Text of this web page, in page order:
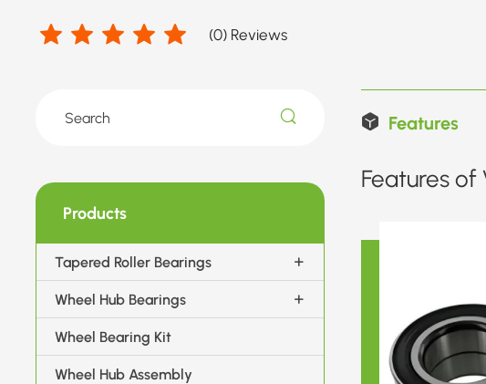
(0) Reviews
Products
Tapered Roller Bearings
Wheel Hub Bearings
Wheel Bearing Kit
Wheel Hub Assembly
Features
Features of